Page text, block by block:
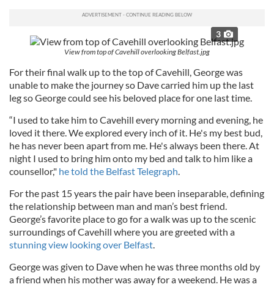
3
View from top of Cavehill overlooking Belfast.jpg
For their final walk up to the top of Cavehill, George was
unable to make the journey so Dave carried him up the last
leg so George could see his beloved place for one last time.
“I used to take him to Cavehill every morning and evening, he
loved it there. We explored every inch of it. He's my best bud,
he has never been apart from me. He's always been there. At
night I used to bring him onto my bed and talk to him like a
counsellor," he told the Belfast Telegraph.
For the past 15 years the pair have been inseparable, defining
the relationship between man and man’s best friend.
George’s favorite place to go for a walk was up to the scenic
surroundings of Cavehill where you are greeted with a
stunning view looking over Belfast.
George was given to Dave when he was three months old by
a friend when his mother was away for a weekend. He was a